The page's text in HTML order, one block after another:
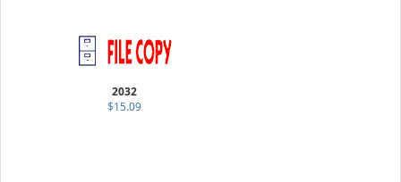
2032
$15.09